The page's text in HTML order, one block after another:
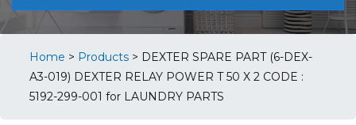
Home > Products > DEXTER SPARE PART (6-DEX-
A3-019) DEXTER RELAY POWER T 50 X 2 CODE :
5192-299-001 for LAUNDRY PARTS